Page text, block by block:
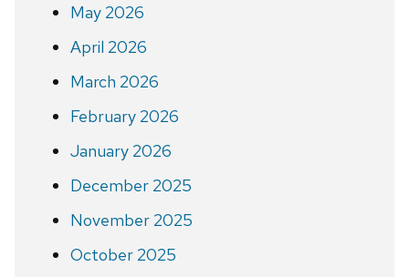
May 2026
April 2026
March 2026
February 2026
January 2026
December 2025
November 2025
October 2025